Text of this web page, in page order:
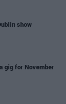
show
gig for November